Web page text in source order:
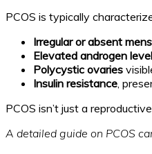
PCOS is typically
Irregular or absent
Elevated androgen
Polycystic ovaries
Insulin resistance,
PCOS isn’t just a
A detailed guide on PCOS